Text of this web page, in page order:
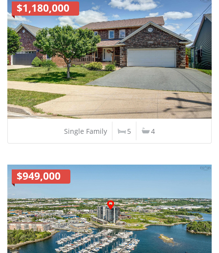
$1,180,000
Single Family 5 4
$949,000